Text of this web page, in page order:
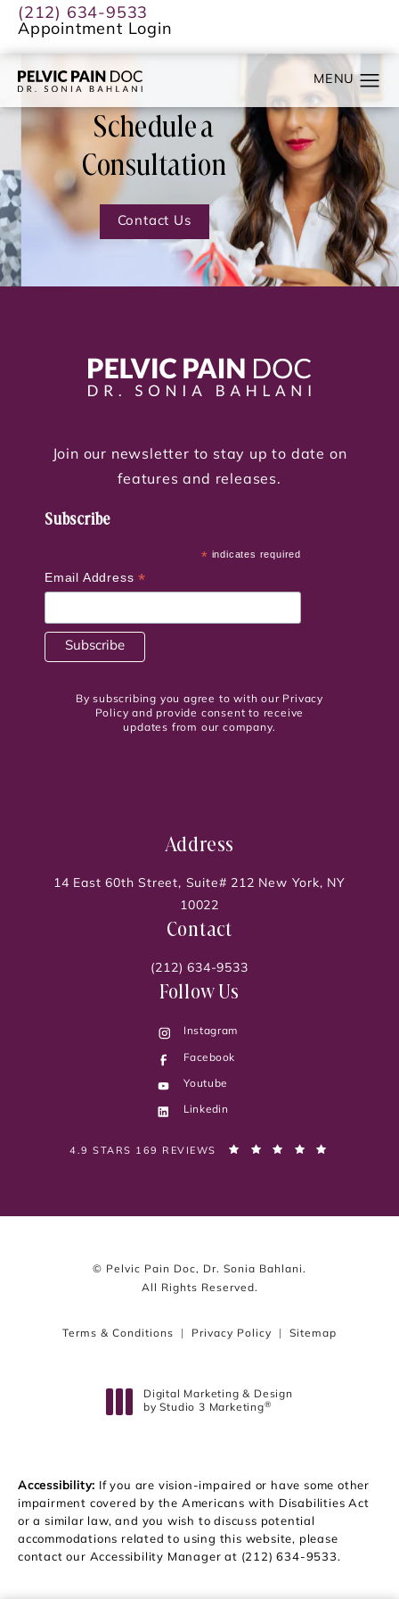
(212) 634-9533
Appointment Login
Schedule a
Consultation
Contact Us
Join our newsletter to stay up to date on
features and releases.
Subscribe
* indicates required
Email Address*
By subscribing you agree to with our Privacy
Policy and provide consent to receive
updates from our company.
Address
14 East 60th Street, Suite# 212 New York, NY
10022
Contact
(212) 634-9533
Follow Us
Instagram
Facebook
Youtube
Linkedin
PELVIC PAIN DOC, DR. SONIA BAHLANI REVIEWS:
4.9 STARS 169 REVIEWS
© Pelvic Pain Doc, Dr. Sonia Bahlani.
All Rights Reserved.
Terms & Conditions Privacy Policy Sitemap
Digital Marketing & Design
by Studio 3 Marketing®
Accessibility: If you are vision-impaired or have some other
impairment covered by the Americans with Disabilities Act
or a similar law, and you wish to discuss potential
accommodations related to using this website, please
contact our Accessibility Manager at (212) 634-9533.